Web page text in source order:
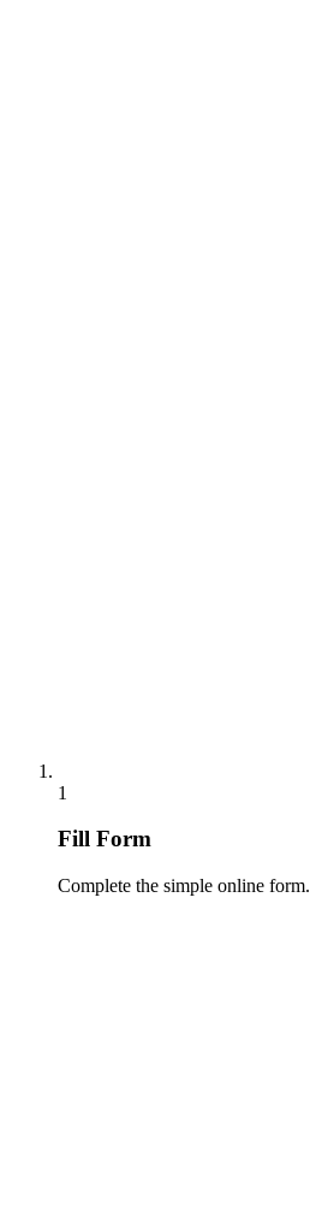
1
Fill Form
Complete the simple online form.